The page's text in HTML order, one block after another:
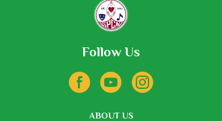
Follow Us
ABOUT US